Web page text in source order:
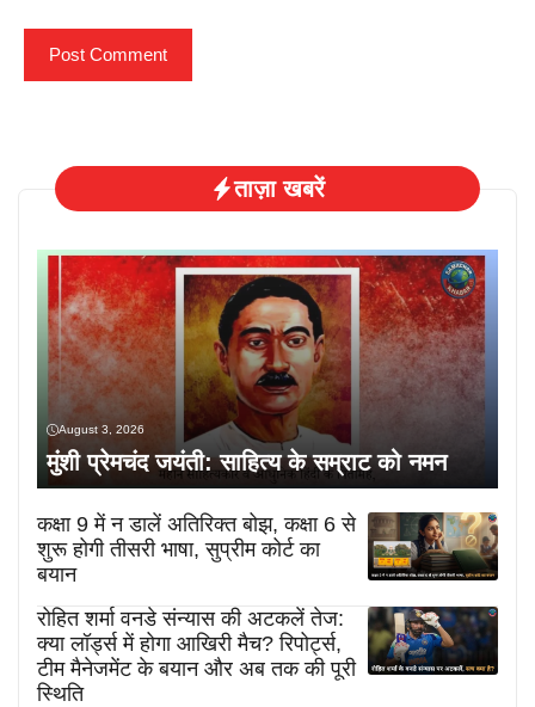
ताज़ा खबरें
August 3, 2026
मुंशी प्रेमचंद जयंती: साहित्य के सम्राट को नमन
कक्षा 9 में न डालें अतिरिक्त बोझ, कक्षा 6 से
शुरू होगी तीसरी भाषा, सुप्रीम कोर्ट का
बयान
रोहित शर्मा वनडे संन्यास की अटकलें तेज:
क्या लॉर्ड्स में होगा आखिरी मैच? रिपोर्ट्स,
टीम मैनेजमेंट के बयान और अब तक की पूरी
स्थिति